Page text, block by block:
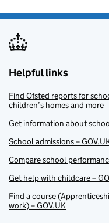
Helpful links
Find Ofsted reports for
children’s homes and more
Get information about
School admissions –
Compare school
Get help with childcare –
Find a course
work) – GOV.UK